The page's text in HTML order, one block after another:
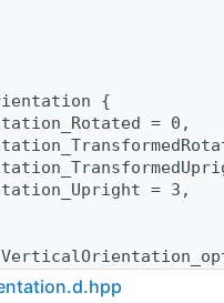
{
= 0,
= 3,